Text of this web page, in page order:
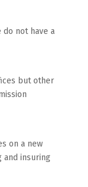
not have a
but other
on a new
insuring